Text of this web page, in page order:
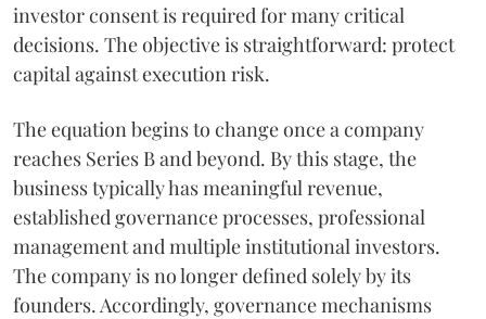
investor consent is required for many critical
decisions. The objective is straightforward: protect
capital against execution risk.
The equation begins to change once a company
reaches Series B and beyond. By this stage, the
business typically has meaningful revenue,
established governance processes, professional
management and multiple institutional investors.
The company is no longer defined solely by its
founders. Accordingly, governance mechanisms